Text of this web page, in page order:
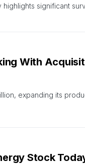
significant
With
expanding its
Stock